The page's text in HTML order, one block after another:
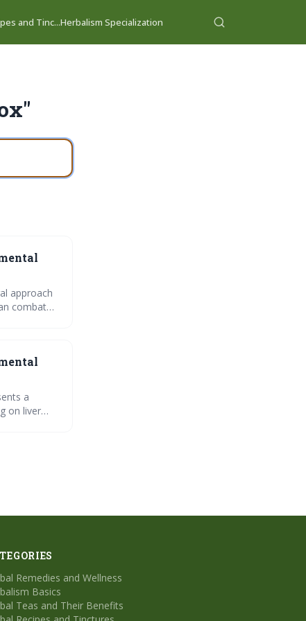
and Tinc...Herbalism Specialization
approach
combat
a
on liver
Remedies and Wellness
Basics
Teas and Their Benefits